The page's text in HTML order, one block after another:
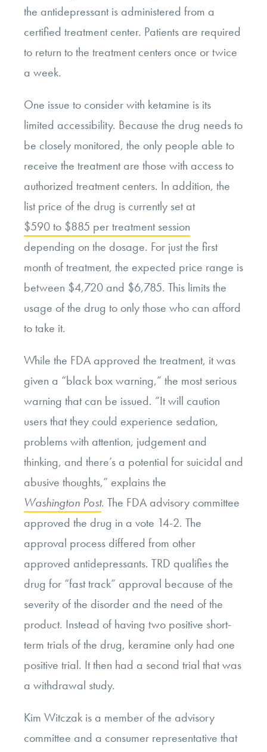
the antidepressant is administered from a
certified treatment center. Patients are required
to return to the treatment centers once or twice
a week.
One issue to consider with ketamine is its
limited accessibility. Because the drug needs to
be closely monitored, the only people able to
receive the treatment are those with access to
authorized treatment centers. In addition, the
list price of the drug is currently set at
$590 to $885 per treatment session
depending on the dosage. For just the first
month of treatment, the expected price range is
between $4,720 and $6,785. This limits the
usage of the drug to only those who can afford
to take it.
While the FDA approved the treatment, it was
given a “black box warning,” the most serious
warning that can be issued. “It will caution
users that they could experience sedation,
problems with attention, judgement and
thinking, and there’s a potential for suicidal and
abusive thoughts,” explains the
Washington Post. The FDA advisory committee
approved the drug in a vote 14-2. The
approval process differed from other
approved antidepressants. TRD qualifies the
drug for “fast track” approval because of the
severity of the disorder and the need of the
product. Instead of having two positive short-
term trials of the drug, keramine only had one
positive trial. It then had a second trial that was
a withdrawal study.
Kim Witczak is a member of the advisory
committee and a consumer representative that